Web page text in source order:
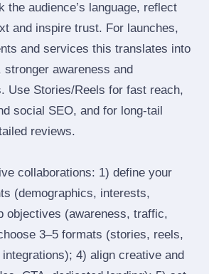
the audience’s language, reflect
and inspire trust. For launches,
and services this translates into
stronger awareness and
Use Stories/Reels for fast reach,
social SEO, and for long‑tail
reviews.
collaborations: 1) define your
(demographics, interests,
objectives (awareness, traffic,
3–5 formats (stories, reels,
4) align creative and